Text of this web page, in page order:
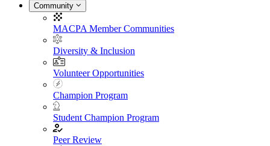
Community
MACPA Member Communities
Diversity & Inclusion
Volunteer Opportunities
Champion Program
Student Champion Program
Peer Review